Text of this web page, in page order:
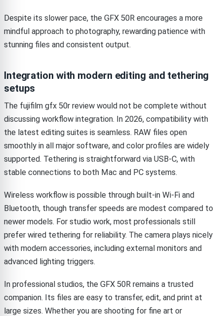
Despite its slower pace, the GFX 50R encourages a more
mindful approach to photography, rewarding patience with
stunning files and consistent output.
Integration with modern editing and tethering
setups
The fujifilm gfx 50r review would not be complete without
discussing workflow integration. In 2026, compatibility with
the latest editing suites is seamless. RAW files open
smoothly in all major software, and color profiles are widely
supported. Tethering is straightforward via USB-C, with
stable connections to both Mac and PC systems.
Wireless workflow is possible through built-in Wi-Fi and
Bluetooth, though transfer speeds are modest compared to
newer models. For studio work, most professionals still
prefer wired tethering for reliability. The camera plays nicely
with modern accessories, including external monitors and
advanced lighting triggers.
In professional studios, the GFX 50R remains a trusted
companion. Its files are easy to transfer, edit, and print at
large sizes. Whether you are shooting for fine art or